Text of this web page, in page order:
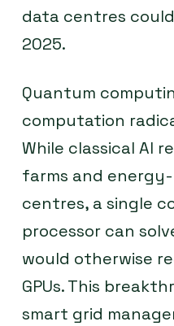
data centres
2025.
Quantum
computation
While classical AI
farms and
centres, a single
processor can
would otherwise
GPUs. This
smart grid